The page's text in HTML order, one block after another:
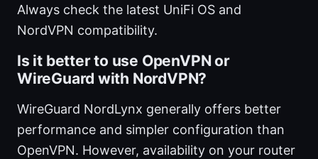
Always check the latest UniFi OS and
NordVPN compatibility.
Is it better to use OpenVPN or
WireGuard with NordVPN?
WireGuard NordLynx generally offers better
performance and simpler configuration than
OpenVPN. However, availability on your router